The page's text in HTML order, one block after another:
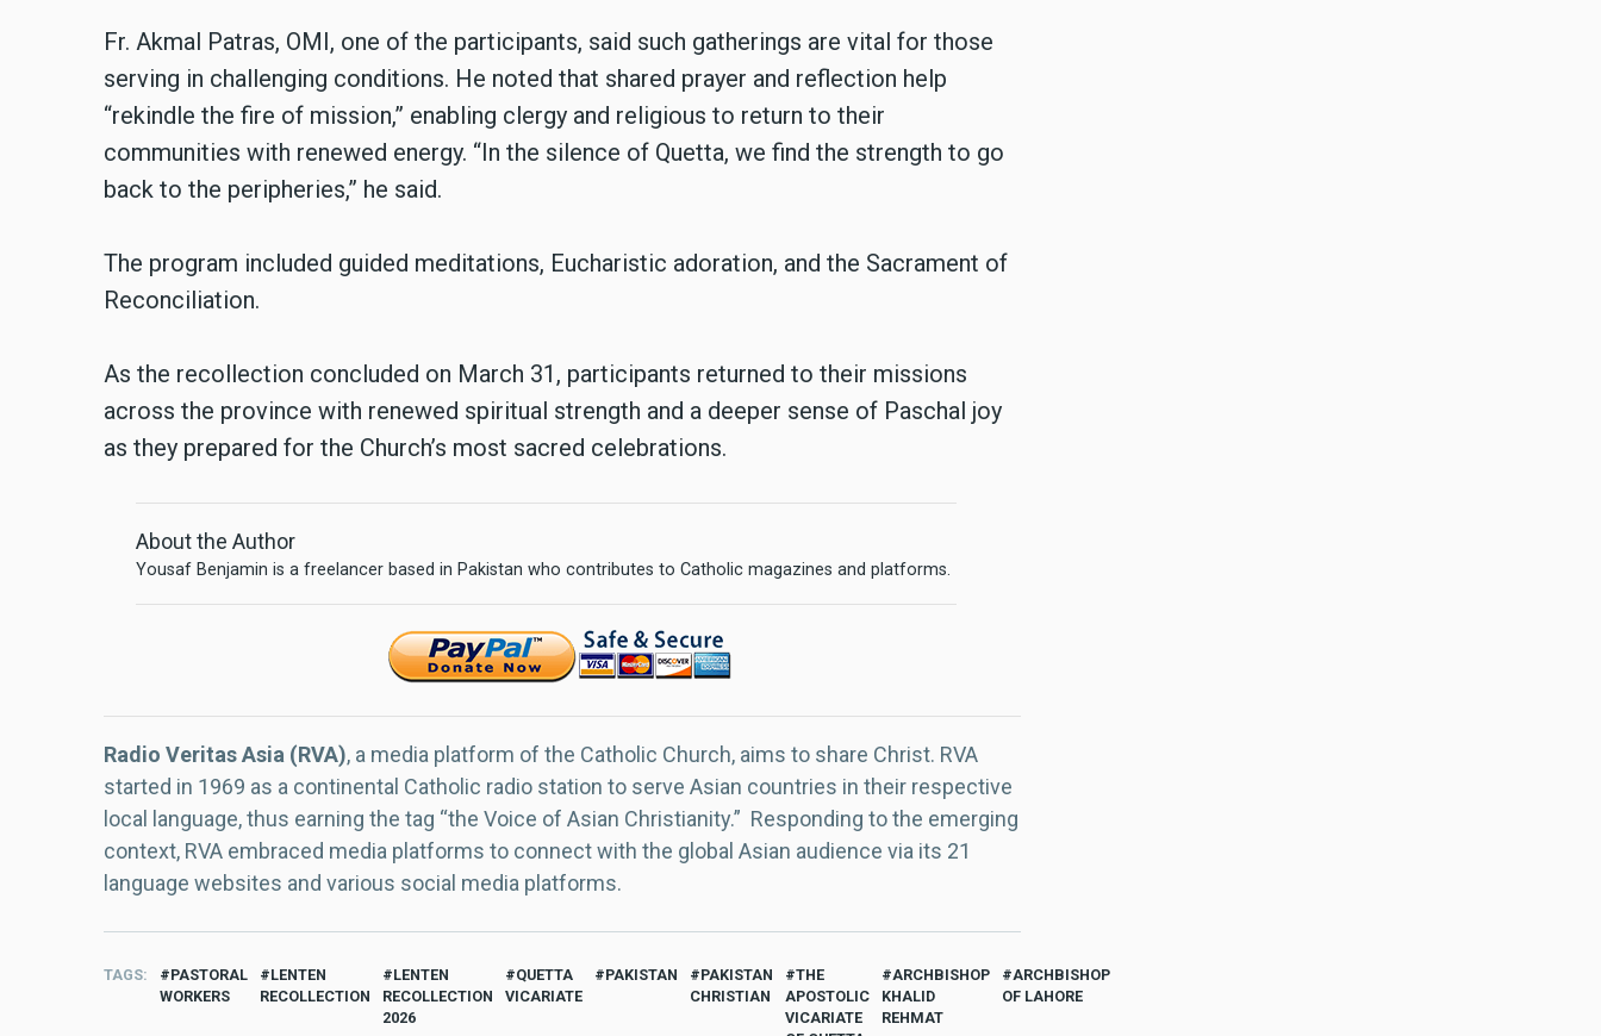
Fr. Akmal Patras, OMI, one of the participants, said such gatherings are vital for those
serving in challenging conditions. He noted that shared prayer and reflection help
“rekindle the fire of mission,” enabling clergy and religious to return to their
communities with renewed energy. “In the silence of Quetta, we find the strength to go
back to the peripheries,” he said.
The program included guided meditations, Eucharistic adoration, and the Sacrament of
Reconciliation.
As the recollection concluded on March 31, participants returned to their missions
across the province with renewed spiritual strength and a deeper sense of Paschal joy
as they prepared for the Church’s most sacred celebrations.
About the Author
Yousaf Benjamin is a freelancer based in Pakistan who contributes to Catholic magazines and platforms.
Radio Veritas Asia (RVA), a media platform of the Catholic Church, aims to share Christ. RVA
started in 1969 as a continental Catholic radio station to serve Asian countries in their respective
local language, thus earning the tag “the Voice of Asian Christianity.” Responding to the emerging
context, RVA embraced media platforms to connect with the global Asian audience via its 21
language websites and various social media platforms.
TAGS
PASTORAL
WORKERS
LENTEN
RECOLLECTION
LENTEN
RECOLLECTION
2026
QUETTA
VICARIATE
PAKISTAN
PAKISTAN
CHRISTIAN
THE
APOSTOLIC
VICARIATE
ARCHBISHOP
KHALID
REHMAT
ARCHBISHOP
OF LAHORE